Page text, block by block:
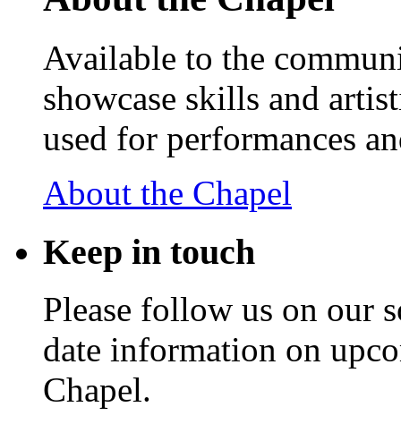
Available to the
showcase skills and
used for performances
About the Chapel
Keep in touch
Please follow us on our
date information on
Chapel.